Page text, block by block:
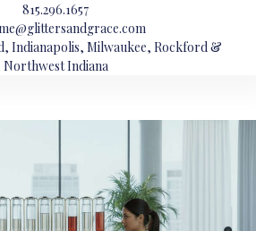
815.296.1657
Indianapolis, Milwaukee, Rockford &
Northwest Indiana